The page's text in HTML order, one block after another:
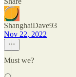
ShanghaiDave93
Nov 22, 2022
Must we?